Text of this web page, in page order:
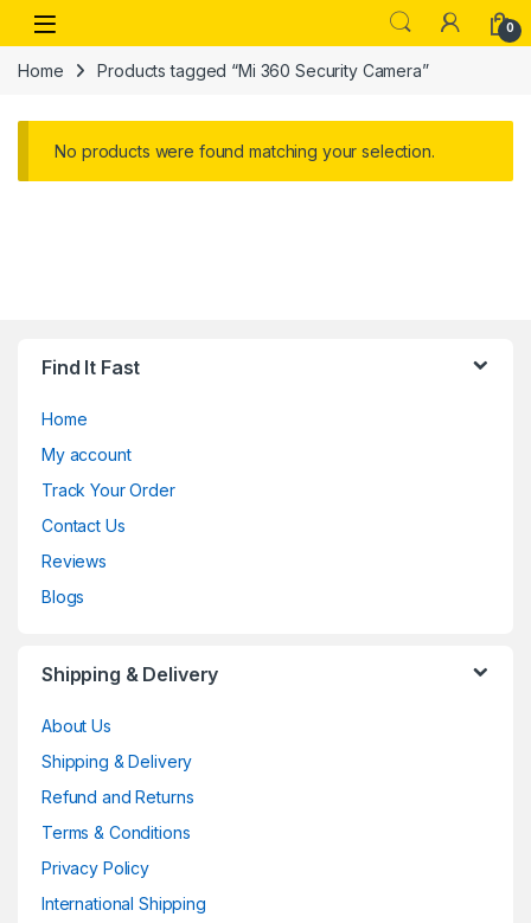
Skip to navigation
Skip to content
Open 0
Home Products tagged “Mi 360 Security Camera”
No products were found matching your selection.
Find It Fast
Home
My account
Track Your Order
Contact Us
Reviews
Blogs
Shipping & Delivery
About Us
Shipping & Delivery
Refund and Returns
Terms & Conditions
Privacy Policy
International Shipping